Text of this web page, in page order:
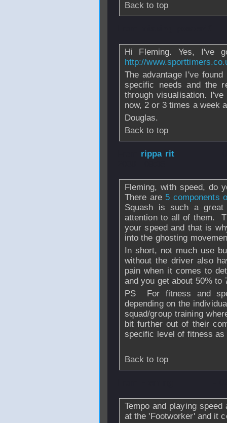
Back to top
Hi Fleming. Yes, I've
http://
The advantage I've
specific needs and the
through visualisation.
now, 2 or 3 times a week
Douglas.
Back to top
rippa rit
Fleming, with speed, do
There are 5 components
Squash is such a
attention to all of them.
your speed and that is
into the ghosting
In short, not much use
without the driver also
pain when it comes to
and you get about 50% to
PS For fitness and
depending on the
squad/group training
bit further out of their
specific level of fitness
Back to top
Tempo and playing
at the 'Footworker' and it